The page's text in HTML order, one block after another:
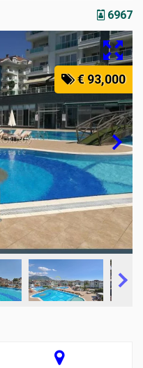
6967
€ 93,000